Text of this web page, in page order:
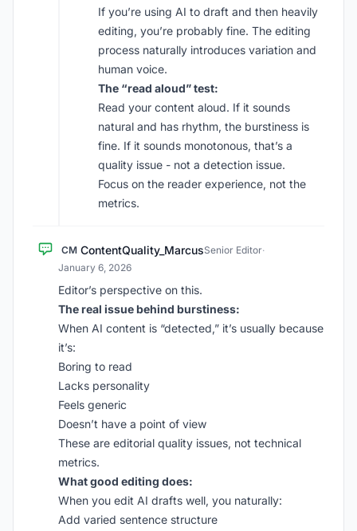
If you’re using AI to draft and then heavily
editing, you’re probably fine. The editing
process naturally introduces variation and
human voice.
The “read aloud” test:
Read your content aloud. If it sounds
natural and has rhythm, the burstiness is
fine. If it sounds monotonous, that’s a
quality issue - not a detection issue.
Focus on the reader experience, not the
metrics.
CM ContentQuality_MarcusSenior Editor·
January 6, 2026
Editor’s perspective on this.
The real issue behind burstiness:
When AI content is “detected,” it’s usually because
it’s:
Boring to read
Lacks personality
Feels generic
Doesn’t have a point of view
These are editorial quality issues, not technical
metrics.
What good editing does:
When you edit AI drafts well, you naturally:
Add varied sentence structure